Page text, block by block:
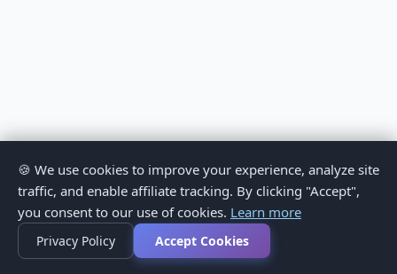
🍪 We use cookies to improve your experience, analyze site
traffic, and enable affiliate tracking. By clicking "Accept",
you consent to our use of cookies. Learn more
Privacy Policy Accept Cookies